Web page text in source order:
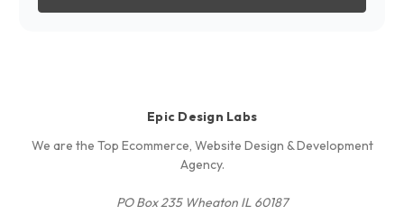
Epic Design Labs
We are the Top Ecommerce, Website Design & Development
Agency.
PO Box 235 Wheaton IL 60187